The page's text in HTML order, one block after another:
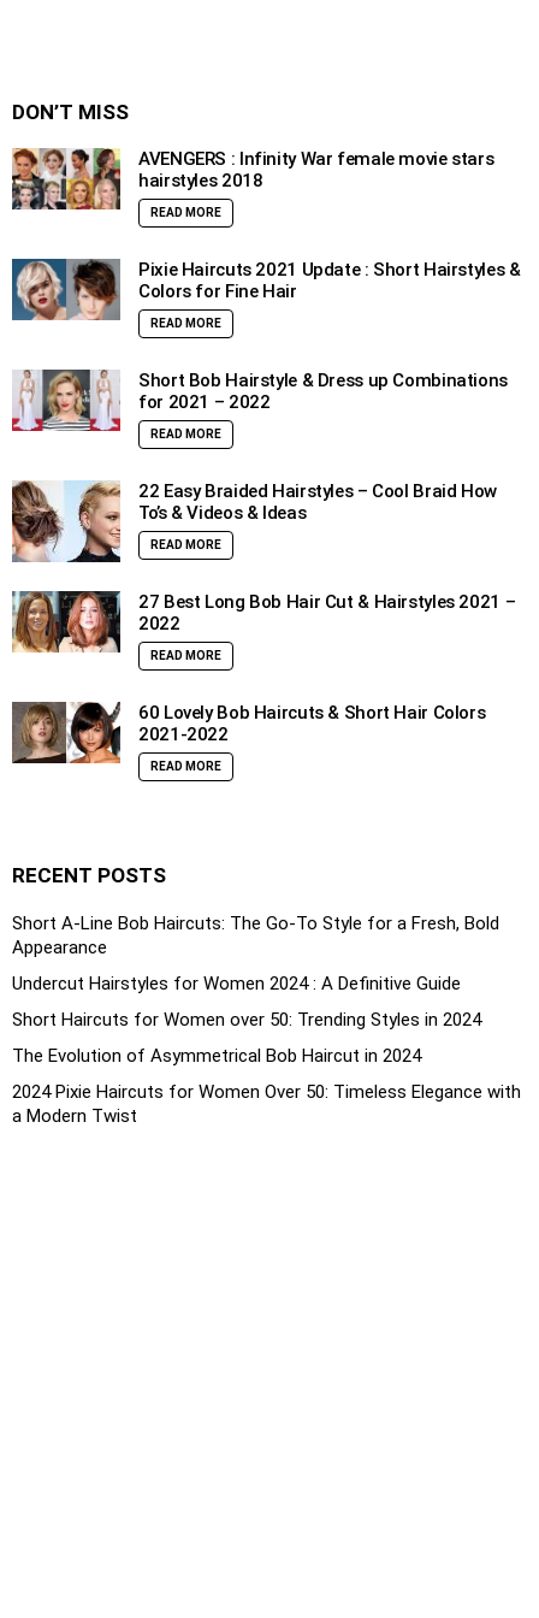
DON’T MISS
AVENGERS : Infinity War female movie stars
hairstyles 2018
READ MORE
Pixie Haircuts 2021 Update : Short Hairstyles &
Colors for Fine Hair
READ MORE
Short Bob Hairstyle & Dress up Combinations
for 2021 – 2022
READ MORE
22 Easy Braided Hairstyles – Cool Braid How
To’s & Videos & Ideas
READ MORE
27 Best Long Bob Hair Cut & Hairstyles 2021 –
2022
READ MORE
60 Lovely Bob Haircuts & Short Hair Colors
2021-2022
READ MORE
RECENT POSTS
Short A-Line Bob Haircuts: The Go-To Style for a Fresh, Bold
Appearance
Undercut Hairstyles for Women 2024 : A Definitive Guide
Short Haircuts for Women over 50: Trending Styles in 2024
The Evolution of Asymmetrical Bob Haircut in 2024
2024 Pixie Haircuts for Women Over 50: Timeless Elegance with
a Modern Twist